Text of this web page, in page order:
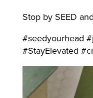
Stop by SEED
#seedyourhead
#StayElevated
Video
Player